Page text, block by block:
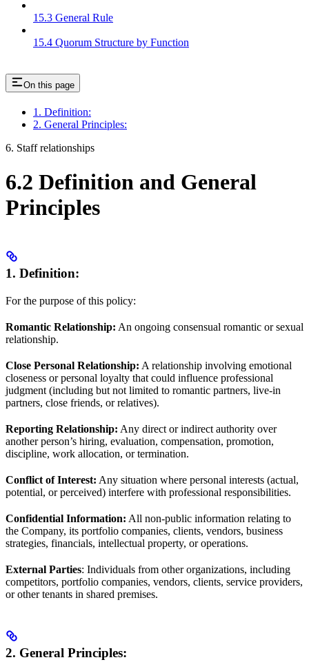
15.3 General Rule
15.4 Quorum Structure by Function
On this page
1. Definition:
2. General Principles:
6. Staff relationships
6.2 Definition and General
Principles
1. Definition:
For the purpose of this policy:
Romantic Relationship: An ongoing consensual romantic or sexual
relationship.
Close Personal Relationship: A relationship involving emotional
closeness or personal loyalty that could influence professional
judgment (including but not limited to romantic partners, live-in
partners, close friends, or relatives).
Reporting Relationship: Any direct or indirect authority over
another person’s hiring, evaluation, compensation, promotion,
discipline, work allocation, or termination.
Conflict of Interest: Any situation where personal interests (actual,
potential, or perceived) interfere with professional responsibilities.
Confidential Information: All non-public information relating to
the Company, its portfolio companies, clients, vendors, business
strategies, financials, intellectual property, or operations.
External Parties: Individuals from other organizations, including
competitors, portfolio companies, vendors, clients, service providers,
or other tenants in shared premises.
2. General Principles: